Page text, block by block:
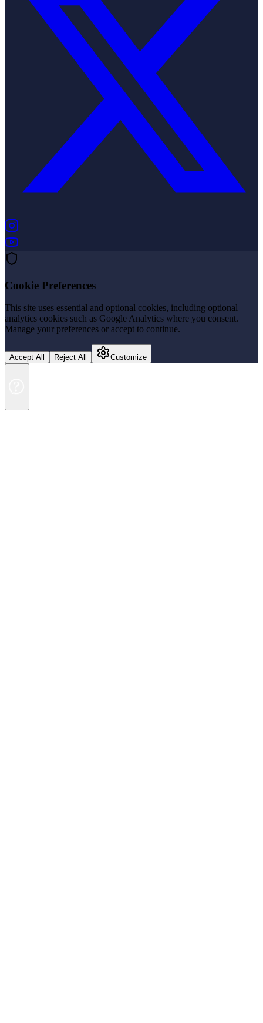
Cookie Preferences
This site uses essential and optional cookies, including optional
analytics cookies such as Google Analytics where you consent.
Manage your preferences or accept to continue.
Accept All Reject All Customize